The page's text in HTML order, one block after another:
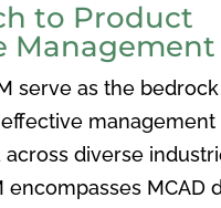
to Product
Management
serve as the
management
across diverse
encompasses MCAD